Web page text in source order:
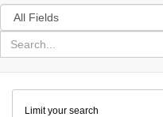
Search
in
for
search
Colenda
Limit your search